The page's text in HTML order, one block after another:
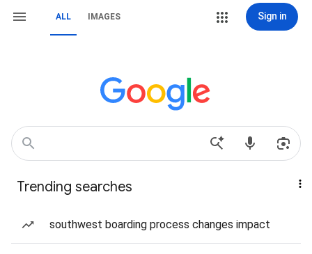
ALL IMAGES Sign in
Trending searches
southwest boarding process changes impact